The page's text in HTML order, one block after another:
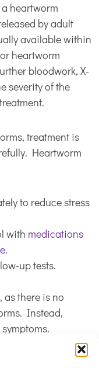
heartworm
by adult
available within
heartworm
bloodwork, X-
severity of the
treatment is
Heartworm
to reduce stress
with medications
up tests.
as there is no
Instead,